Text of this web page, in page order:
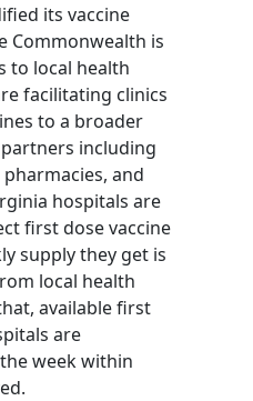
its vaccine
Commonwealth is
to local health
facilitating clinics
to a broader
including
and
hospitals are
first dose vaccine
supply they get is
local health
available first
are
week within